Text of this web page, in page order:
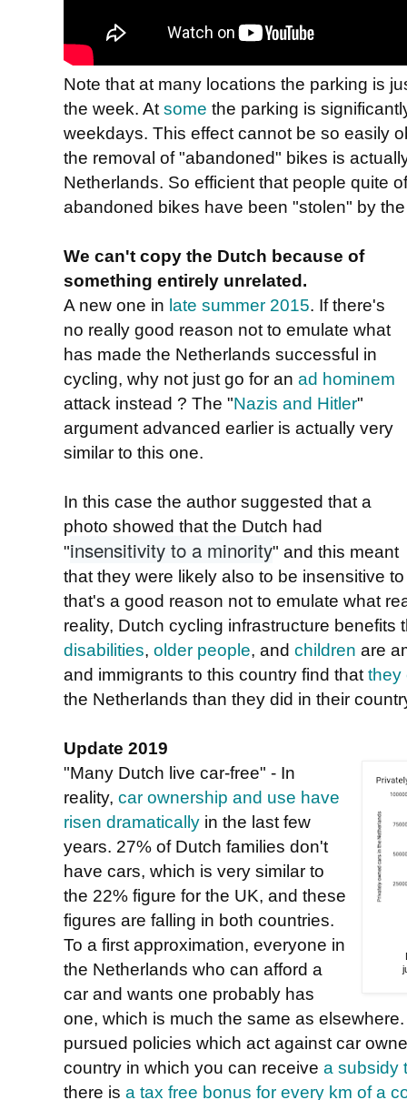
Note that at many locations the parking is
the week. At some the parking is
weekdays. This effect cannot be so easily
the removal of "abandoned" bikes is
Netherlands. So efficient that people quite
abandoned bikes have been "stolen" by
We can't copy the Dutch because of
something entirely unrelated.
A new one in late summer 2015. If there's
no really good reason not to emulate what
has made the Netherlands successful in
cycling, why not just go for an ad hominem
attack instead ? The "Nazis and Hitler"
argument advanced earlier is actually very
similar to this one.
In this case the author suggested that a
photo showed that the Dutch had
"insensitivity to a minority" and this meant
that they were likely also to be insensitive
that's a good reason not to emulate what
reality, Dutch cycling infrastructure benefits
disabilities, older people, and children are
and immigrants to this country find that they
the Netherlands than they did in their
Update 2019
"Many Dutch live car-free" - In
reality, car ownership and use have
risen dramatically in the last few
years. 27% of Dutch families don't
have cars, which is very similar to
the 22% figure for the UK, and these
figures are falling in both countries.
To a first approximation, everyone in
the Netherlands who can afford a
car and wants one probably has
one, which is much the same as
pursued policies which act against car
country in which you can receive a subsidy
there is a tax free bonus for every km of a